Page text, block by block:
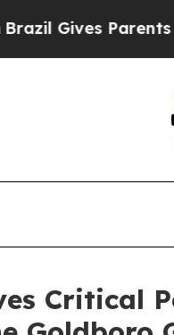
Parents Social
Critical